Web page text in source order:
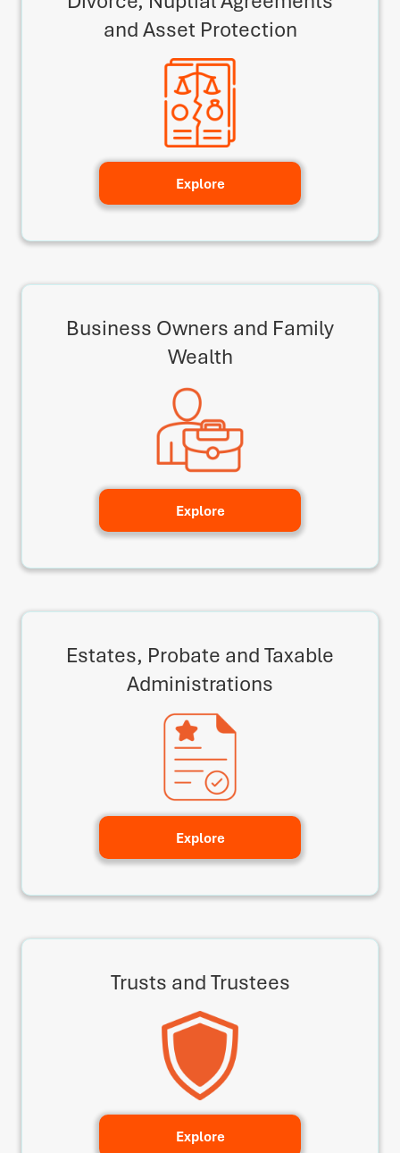
and Asset Protection
Explore
Business Owners and Family
Wealth
Explore
Estates, Probate and Taxable
Administrations
Explore
Trusts and Trustees
Explore